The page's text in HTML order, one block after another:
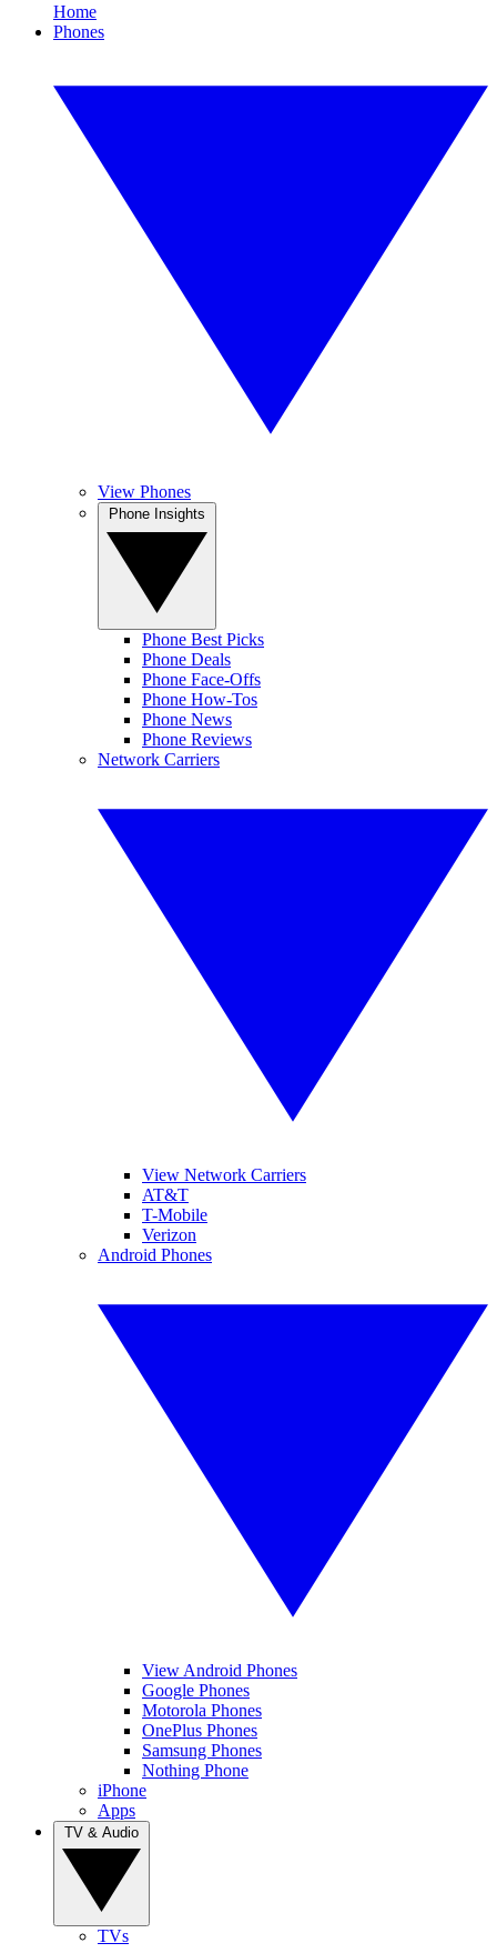
Home
Phones
View Phones
Phone Best Picks
Phone Deals
Phone Face-Offs
Phone How-Tos
Phone News
Phone Reviews
Network Carriers
View Network Carriers
AT&T
T-Mobile
Verizon
Android Phones
View Android Phones
Google Phones
Motorola Phones
OnePlus Phones
Samsung Phones
Nothing Phone
iPhone
Apps
TVs